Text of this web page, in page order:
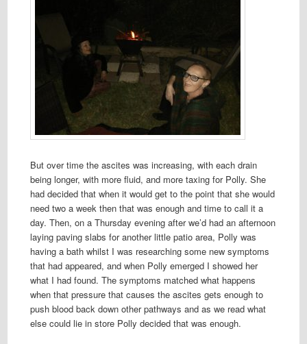
But over time the ascites was increasing, with each drain
being longer, with more fluid, and more taxing for Polly. She
had decided that when it would get to the point that she would
need two a week then that was enough and time to call it a
day. Then, on a Thursday evening after we’d had an afternoon
laying paving slabs for another little patio area, Polly was
having a bath whilst I was researching some new symptoms
that had appeared, and when Polly emerged I showed her
what I had found. The symptoms matched what happens
when that pressure that causes the ascites gets enough to
push blood back down other pathways and as we read what
else could lie in store Polly decided that was enough.